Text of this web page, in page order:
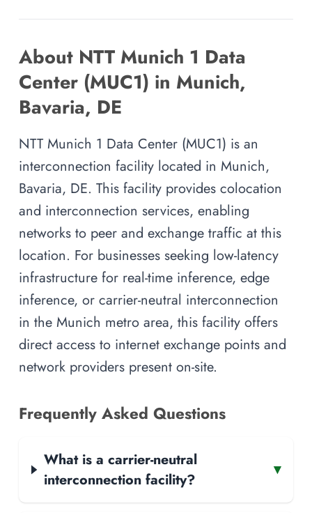
About NTT Munich 1 Data
Center (MUC1) in Munich,
Bavaria, DE
NTT Munich 1 Data Center (MUC1) is an
interconnection facility located in Munich,
Bavaria, DE. This facility provides colocation
and interconnection services, enabling
networks to peer and exchange traffic at this
location. For businesses seeking low-latency
infrastructure for real-time inference, edge
inference, or carrier-neutral interconnection
in the Munich metro area, this facility offers
direct access to internet exchange points and
network providers present on-site.
Frequently Asked Questions
What is a carrier-neutral
interconnection facility?
▾